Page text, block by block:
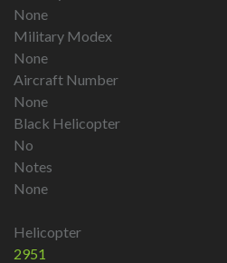
None
Military Modex
None
Aircraft Number
None
Black Helicopter
No
Notes
None
Helicopter
2951